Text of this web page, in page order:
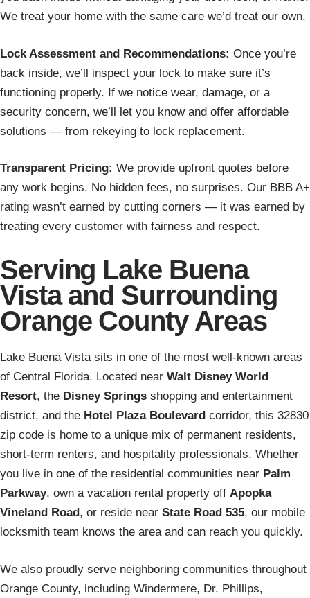
We treat your home with the same care we’d treat our own.
Lock Assessment and Recommendations: Once you’re
back inside, we’ll inspect your lock to make sure it’s
functioning properly. If we notice wear, damage, or a
security concern, we’ll let you know and offer affordable
solutions — from rekeying to lock replacement.
Transparent Pricing: We provide upfront quotes before
any work begins. No hidden fees, no surprises. Our BBB A+
rating wasn’t earned by cutting corners — it was earned by
treating every customer with fairness and respect.
Serving Lake Buena
Vista and Surrounding
Orange County Areas
Lake Buena Vista sits in one of the most well-known areas
of Central Florida. Located near Walt Disney World
Resort, the Disney Springs shopping and entertainment
district, and the Hotel Plaza Boulevard corridor, this 32830
zip code is home to a unique mix of permanent residents,
short-term renters, and hospitality professionals. Whether
you live in one of the residential communities near Palm
Parkway, own a vacation rental property off Apopka
Vineland Road, or reside near State Road 535, our mobile
locksmith team knows the area and can reach you quickly.
We also proudly serve neighboring communities throughout
Orange County, including Windermere, Dr. Phillips,